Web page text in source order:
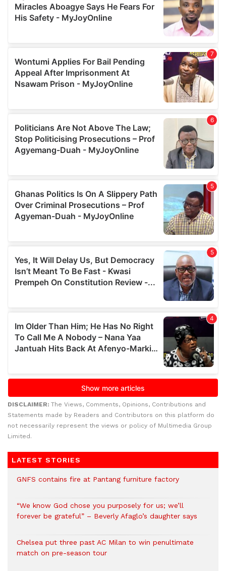
DISCLAIMER: The Views, Comments, Opinions, Contributions and
Statements made by Readers and Contributors on this platform do
not necessarily represent the views or policy of Multimedia Group
Limited.
LATEST STORIES
GNFS contains fire at Pantang furniture factory
“We know God chose you purposely for us; we’ll
forever be grateful” – Beverly Afaglo’s daughter says
Chelsea put three past AC Milan to win penultimate
match on pre-season tour